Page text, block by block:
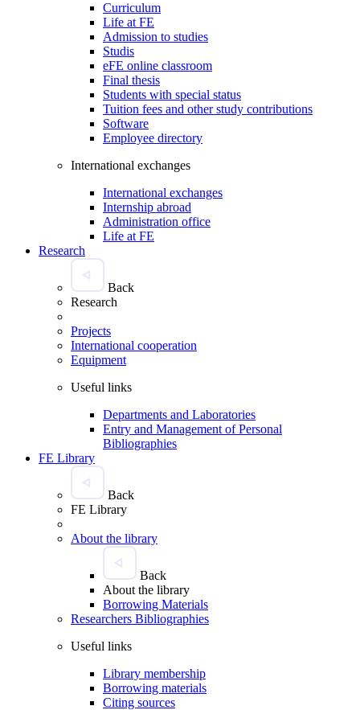
Curriculum
Life at FE
Admission to studies
Studis
eFE online classroom
Final thesis
Students with special status
Tuition fees and other study contributions
Software
Employee directory
International exchanges
International exchanges
Internship abroad
Administration office
Life at FE
Research
Back
Research
Projects
International cooperation
Equipment
Useful links
Departments and Laboratories
Entry and Management of Personal
Bibliographies
FE Library
Back
FE Library
About the library
Back
About the library
Borrowing Materials
Researchers Bibliographies
Useful links
Library membership
Borrowing materials
Citing sources